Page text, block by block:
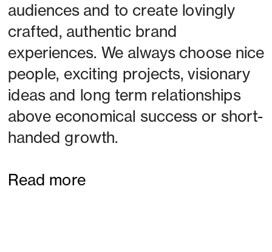
audiences and to create lovingly
crafted, authentic brand
experiences. We always choose nice
people, exciting projects, visionary
ideas and long term relationships
above economical success or short-
handed growth.
Read more